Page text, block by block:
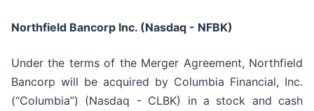
Northfield Bancorp Inc. (Nasdaq - NFBK)
Under the terms of the Merger Agreement, Northfield
Bancorp will be acquired by Columbia Financial, Inc.
(“Columbia”) (Nasdaq - CLBK) in a stock and cash